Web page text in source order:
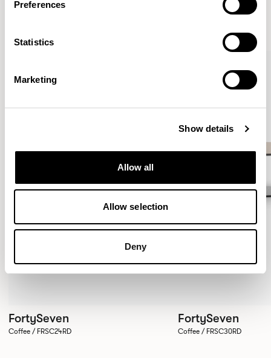
Preferences
Statistics
Marketing
Show details
Allow all
Allow selection
Deny
FortySeven
Coffee / FRSC24RD
FortySeven
Coffee / FRSC30RD